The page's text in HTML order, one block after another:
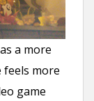
a more
feels more
game